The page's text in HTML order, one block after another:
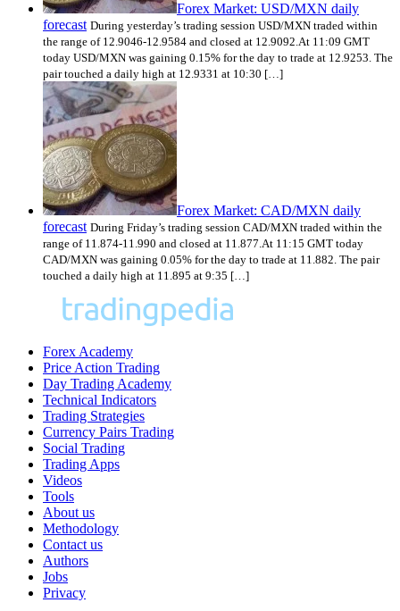
Forex Market: USD/MXN daily
forecast During yesterday’s trading session USD/MXN traded within
the range of 12.9046-12.9584 and closed at 12.9092.At 11:09 GMT
today USD/MXN was gaining 0.15% for the day to trade at 12.9253. The
pair touched a daily high at 12.9331 at 10:30 […]
Forex Market: CAD/MXN daily
forecast During Friday’s trading session CAD/MXN traded within the
range of 11.874-11.990 and closed at 11.877.At 11:15 GMT today
CAD/MXN was gaining 0.05% for the day to trade at 11.882. The pair
touched a daily high at 11.895 at 9:35 […]
Forex Academy
Price Action Trading
Day Trading Academy
Technical Indicators
Trading Strategies
Currency Pairs Trading
Social Trading
Trading Apps
Videos
Tools
About us
Methodology
Contact us
Authors
Jobs
Privacy